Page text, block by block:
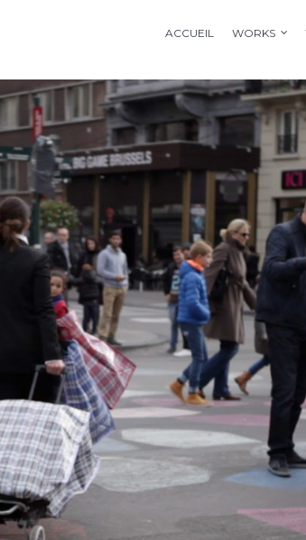
ACCUEIL WORKS